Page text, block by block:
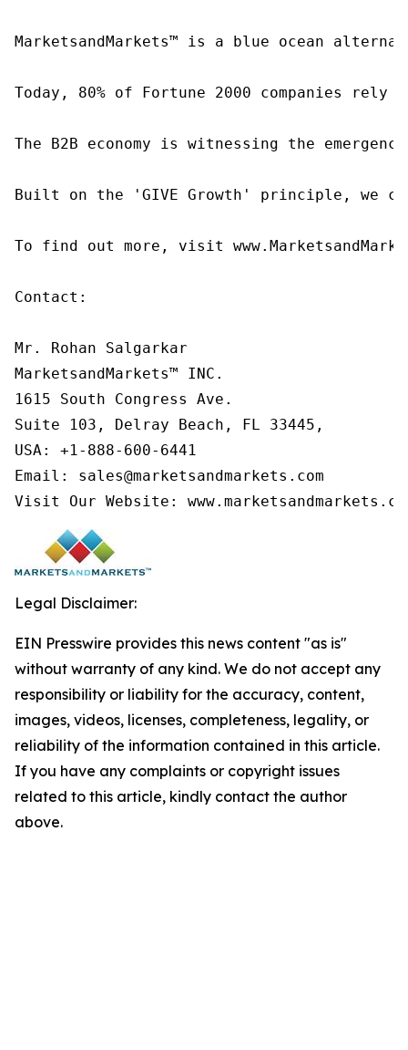
MarketsandMarkets™ is a blue ocean
Today, 80% of Fortune 2000 companies
The B2B economy is witnessing the
Built on the 'GIVE Growth' principle, we
To find out more, visit
Contact:
Mr. Rohan Salgarkar
MarketsandMarkets™ INC.
1615 South Congress Ave.
Suite 103, Delray Beach, FL 33445,
USA: +1-888-600-6441
Email: sales@marketsandmarkets.com
Visit Our Website:
Legal Disclaimer:
EIN Presswire provides this news content "as is"
without warranty of any kind. We do not accept any
responsibility or liability for the accuracy, content,
images, videos, licenses, completeness, legality, or
reliability of the information contained in this article.
If you have any complaints or copyright issues
related to this article, kindly contact the author
above.